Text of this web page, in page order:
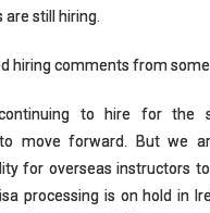
still hiring.
hiring comments from
to hire for the
move forward. But we
for overseas instructors to
processing is on hold in